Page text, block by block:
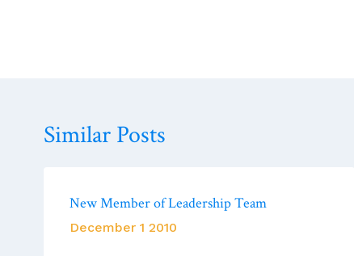
Similar Posts
New Member of Leadership Team
December 1 2010